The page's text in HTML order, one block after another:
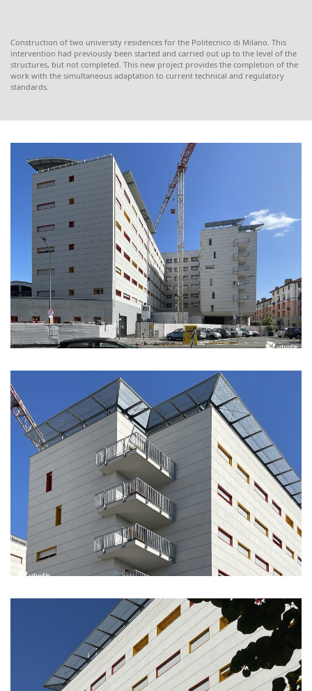
Construction of two university residences for the Politecnico di Milano. This
intervention had previously been started and carried out up to the level of the
structures, but not completed. This new project provides the completion of the
work with the simultaneous adaptation to current technical and regulatory
standards.